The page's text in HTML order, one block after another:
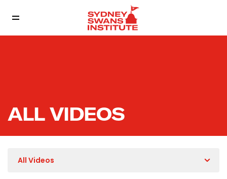
ALL VIDEOS